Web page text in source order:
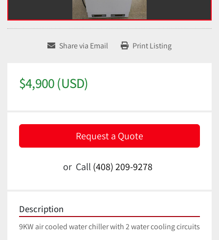
Share via Email Print Listing
$4,900 (USD)
Request a Quote
or Call (408) 209-9278
Description
9KW air cooled water chiller with 2 water cooling circuits